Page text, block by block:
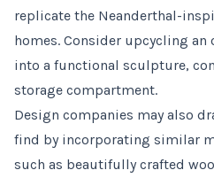
replicate the Neanderthal-
homes. Consider upcycling an
into a functional sculpture,
storage compartment.
Design companies may also
find by incorporating similar
such as beautifully crafted